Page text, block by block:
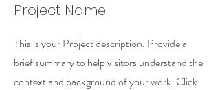
Project Name
This is your Project description. Provide a
brief summary to help visitors understand the
context and background of your work. Click